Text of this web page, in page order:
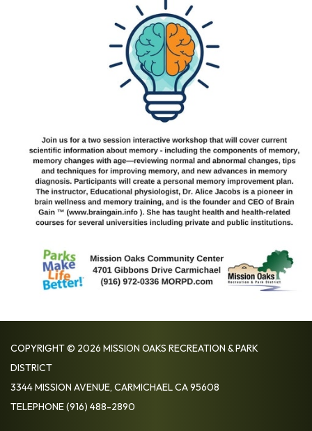
COPYRIGHT © 2026 MISSION OAKS RECREATION & PARK
DISTRICT
3344 MISSION AVENUE, CARMICHAEL CA 95608
TELEPHONE(916) 488-2890